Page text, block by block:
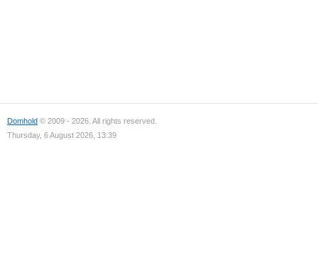
Domhold © 2009 - 2026. All rights reserved.
Thursday, 6 August 2026, 13:39